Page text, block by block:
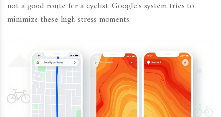
not a good route for a cyclist. Google's system tries to
minimize these high-stress moments.